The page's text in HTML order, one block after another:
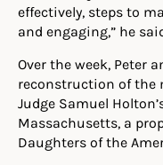
effectively, steps to
and engaging,” he
Over the week, Peter
reconstruction of the
Judge Samuel
Massachusetts, a
Daughters of the